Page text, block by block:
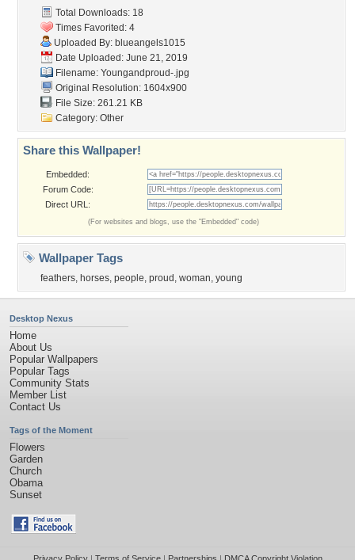
Total Downloads: 18
Times Favorited: 4
Uploaded By: blueangels1015
Date Uploaded: June 21, 2019
Filename: Youngandproud-.jpg
Original Resolution: 1604x900
File Size: 261.21 KB
Category: Other
Share this Wallpaper!
Embedded:
Forum Code:
Direct URL:
(For websites and blogs, use the "Embedded" code)
Wallpaper Tags
feathers, horses, people, proud , woman, young
Desktop Nexus
Home
About Us
Popular Wallpapers
Popular Tags
Community Stats
Member List
Contact Us
Tags of the Moment
Flowers
Garden
Church
Obama
Sunset